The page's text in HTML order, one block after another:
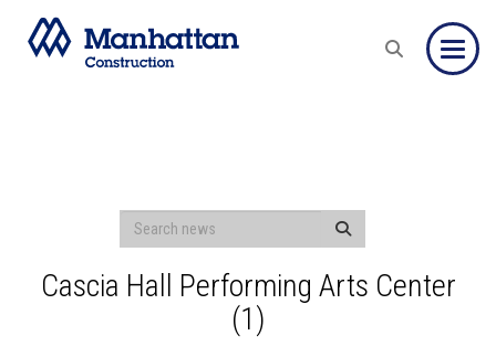
Cascia Hall Performing Arts Center
(1)